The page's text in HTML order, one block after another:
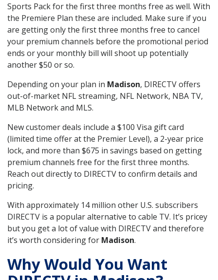
Sports Pack for the first three months free as well. With
the Premiere Plan these are included. Make sure if you
are getting only the first three months free to cancel
your premium channels before the promotional period
ends or your monthly bill will shoot up potentially
another $50 or so.
Depending on your plan in Madison, DIRECTV offers
out-of-market NFL streaming, NFL Network, NBA TV,
MLB Network and MLS.
New customer deals include a $100 Visa gift card
(limited time offer at the Premier Level), a 2-year price
lock, and more than $675 in savings based on getting
premium channels free for the first three months.
Reach out directly to DIRECTV to confirm details and
pricing.
With approximately 14 million other U.S. subscribers
DIRECTV is a popular alternative to cable TV. It’s pricey
but you get a lot of value with DIRECTV and therefore
it’s worth considering for Madison.
Why Would You Want